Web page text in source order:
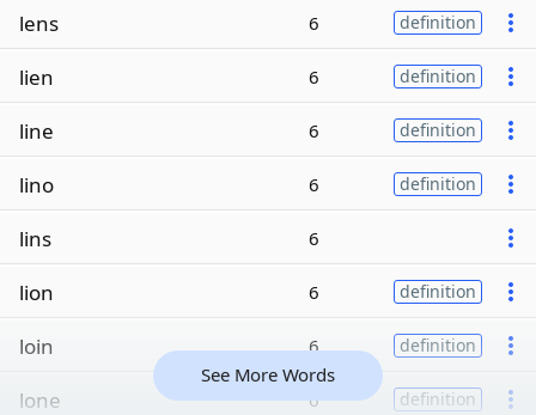
lens 6 definition
lien 6 definition
line 6 definition
lino 6 definition
lins 6
lion 6 definition
loin 6 definition
lone 6 definition
See More Words